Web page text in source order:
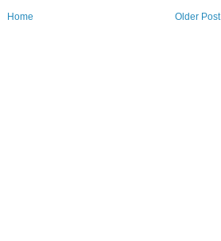
Older Post
Home